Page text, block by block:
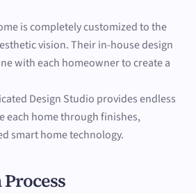
is completely customized to the
vision. Their in-house design
with each homeowner to create a
Design Studio provides endless
each home through finishes,
smart home technology.